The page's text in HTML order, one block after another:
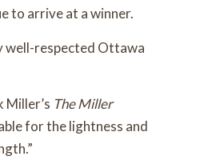
to arrive at a winner.
well-respected Ottawa
Miller’s The Miller
for the lightness and